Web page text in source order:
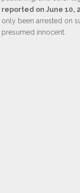
reported on June 10,
only been arrested on
presumed innocent.